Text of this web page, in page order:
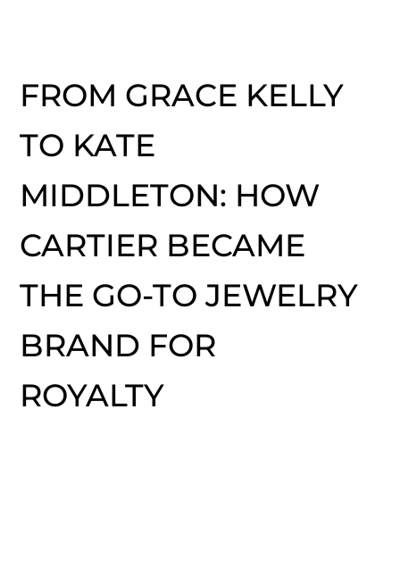
FROM GRACE KELLY
TO KATE
MIDDLETON: HOW
CARTIER BECAME
THE GO-TO JEWELRY
BRAND FOR
ROYALTY